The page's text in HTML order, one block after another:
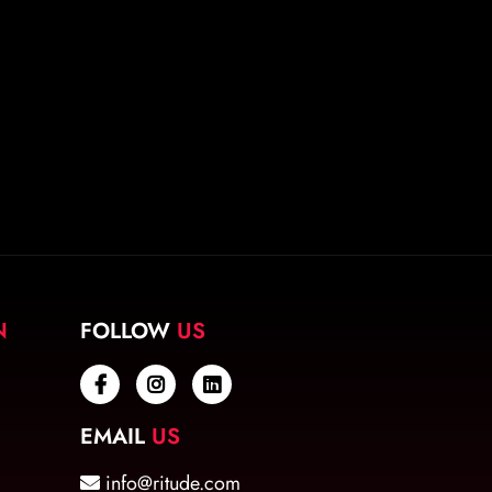
FOLLOW US
EMAIL US
info@ritude.com